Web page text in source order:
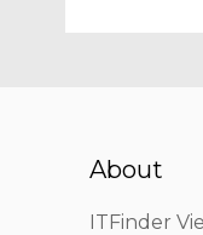
About
ITFinder